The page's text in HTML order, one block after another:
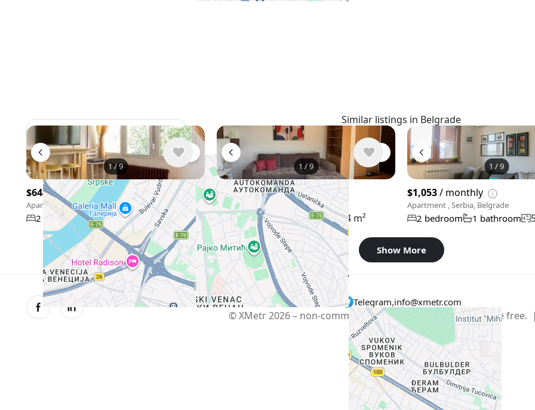
View 962 listing in Belgrade
Similar listings in Belgrade
1/9
$644/ monthly
Apartment , Serbia, Belgrade
2 bedroom 1 bathroom 47 m²
1 /9
$995/ monthly
Apartment , Serbia, Belgrade
3 bedroom 1 bathroom 64 m²
1 /9
$1,053/ monthly
Apartment , Serbia, Belgrade
2 bedroom 1 bathroom
Show More
Telegram,info@xmetr.com
© XMetr 2026 – non-commercial beta startup. All services are free. |
Policy|Terms of Use